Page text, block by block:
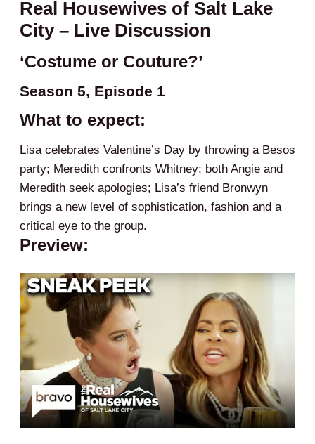
Real Housewives of Salt Lake
City – Live Discussion
‘Costume or Couture?’
Season 5, Episode 1
What to expect:
Lisa celebrates Valentine’s Day by throwing a Besos
party; Meredith confronts Whitney; both Angie and
Meredith seek apologies; Lisa’s friend Bronwyn
brings a new level of sophistication, fashion and a
critical eye to the group.
Preview: